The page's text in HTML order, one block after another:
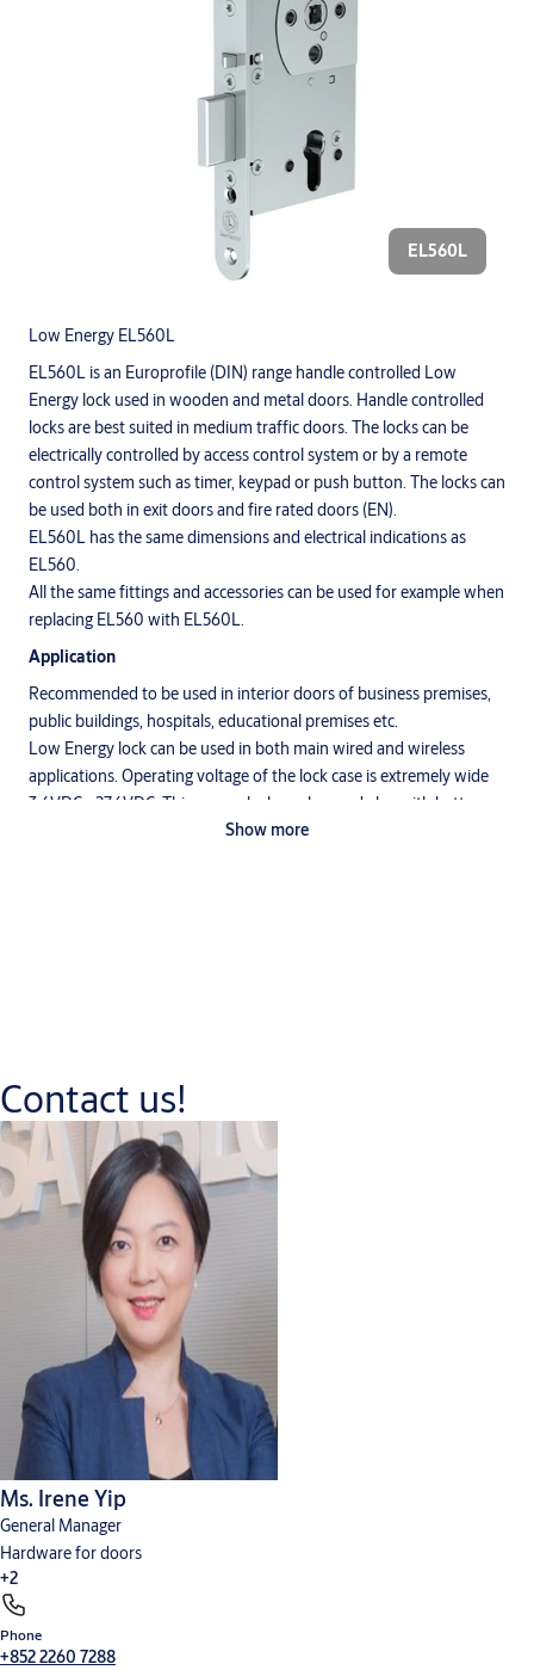
Low Energy EL560L
EL560L is an Europrofile (DIN) range handle controlled Low
Energy lock used in wooden and metal doors. Handle controlled
locks are best suited in medium traffic doors. The locks can be
electrically controlled by access control system or by a remote
control system such as timer, keypad or push button. The locks can
be used both in exit doors and fire rated doors (EN).
EL560L has the same dimensions and electrical indications as
EL560.
All the same fittings and accessories can be used for example when
replacing EL560 with EL560L.
Application
Recommended to be used in interior doors of business premises,
public buildings, hospitals, educational premises etc.
Low Energy lock can be used in both main wired and wireless
applications. Operating voltage of the lock case is extremely wide
3,6VDC - 27,6VDC. This means lock can be used also with battery
Show more
EL560L
Downloads
Abloy Electric Locks Europrofile
Contact us!
Ms. Irene Yip
General Manager
Hardware for doors
+2
Phone
+852 2260 7288